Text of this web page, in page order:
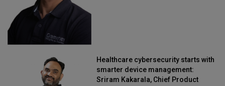
Healthcare cybersecurity starts with
smarter device management:
Sriram Kakarala, Chief Product